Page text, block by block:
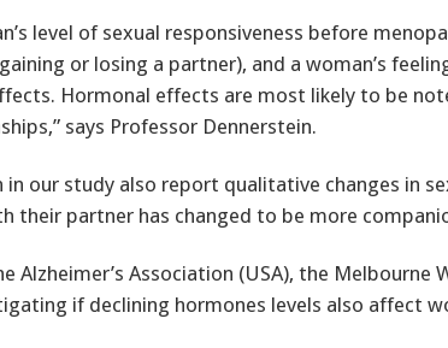
level of sexual responsiveness before
or losing a partner), and a woman’s
Hormonal effects are most likely to be
says Professor Dennerstein.
in our study also report qualitative changes in
their partner has changed to be more
Alzheimer’s Association (USA), the Melbourne
if declining hormones levels also affect